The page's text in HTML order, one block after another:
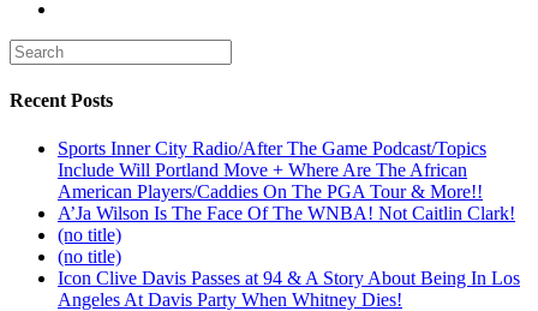
Recent Posts
Sports Inner City Radio/After The Game Podcast/Topics
Include Will Portland Move + Where Are The African
American Players/Caddies On The PGA Tour & More!!
A’Ja Wilson Is The Face Of The WNBA! Not Caitlin Clark!
(no title)
(no title)
Icon Clive Davis Passes at 94 & A Story About Being In Los
Angeles At Davis Party When Whitney Dies!